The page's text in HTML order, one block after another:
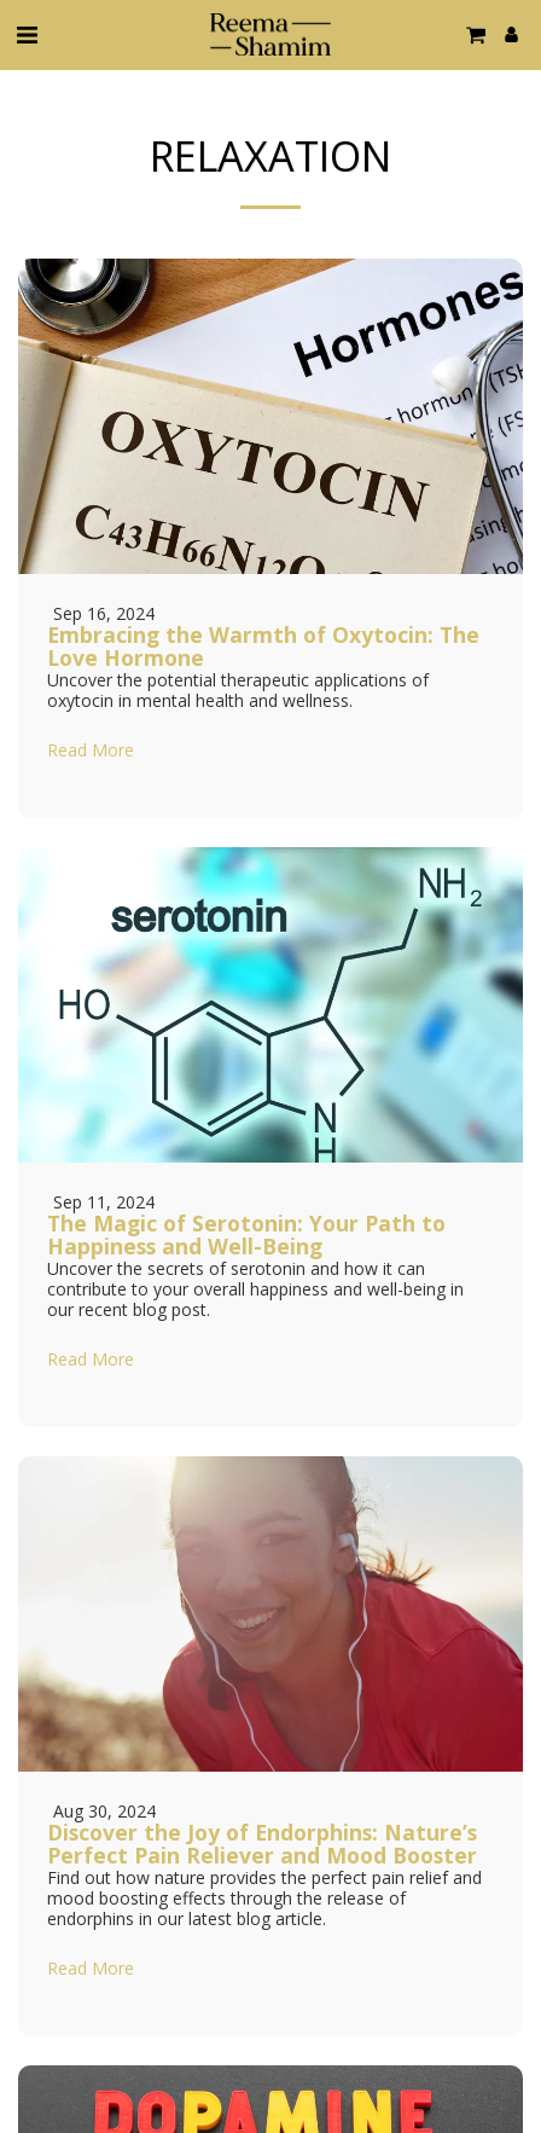
RELAXATION
Sep 16, 2024
Embracing the Warmth of Oxytocin: The
Love Hormone
Uncover the potential therapeutic applications of
oxytocin in mental health and wellness.
Read More
Sep 11, 2024
The Magic of Serotonin: Your Path to
Happiness and Well-Being
Uncover the secrets of serotonin and how it can
contribute to your overall happiness and well-being in
our recent blog post.
Read More
Aug 30, 2024
Discover the Joy of Endorphins: Nature’s
Perfect Pain Reliever and Mood Booster
Find out how nature provides the perfect pain relief and
mood boosting effects through the release of
endorphins in our latest blog article.
Read More